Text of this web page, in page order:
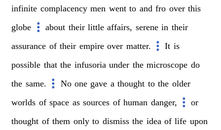
infinite complacency men went to and fro over this
globe
about their little affairs, serene in their
assurance of their empire over matter. It is
possible that the infusoria under the microscope do
the same. No one gave a thought to the older
worlds of space as sources of human danger,
or
thought of them only to dismiss the idea of life upon